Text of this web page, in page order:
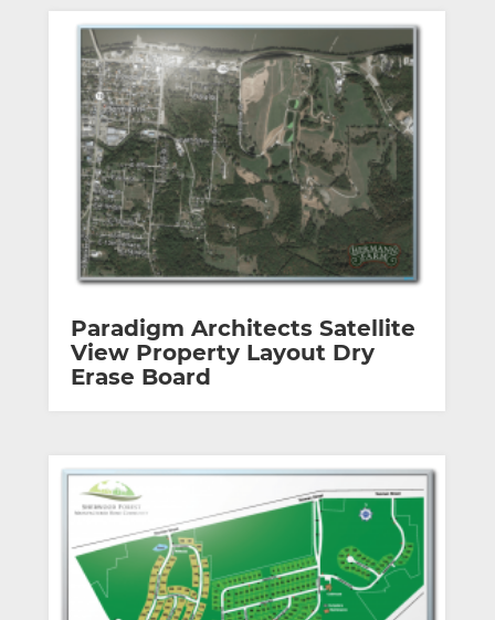
Paradigm Architects Satellite
View Property Layout Dry
Erase Board